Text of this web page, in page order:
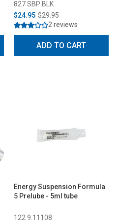
827 SBP BLK
$24.95 $29.95
2 reviews
ADD TO CART
Energy Suspension Formula
5 Prelube - 5ml tube
122 9.11108